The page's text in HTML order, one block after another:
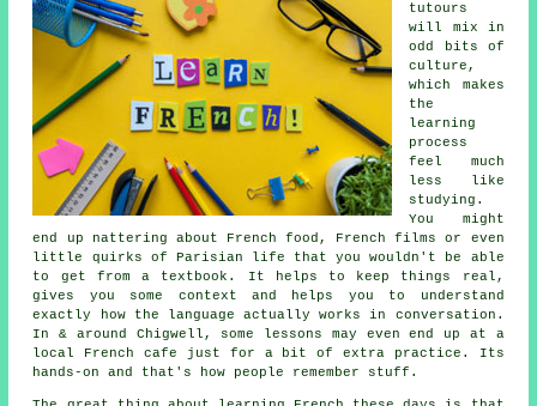
tutours
will mix in
odd bits of
culture,
which makes
the
learning
process
feel much
less like
studying.
You might
end up nattering about French food, French films or even
little quirks of Parisian life that you wouldn't be able
to get from a textbook. It helps to keep things real,
gives you some context and helps you to understand
exactly how the language actually works in conversation.
In & around Chigwell, some lessons may even end up at a
local French cafe just for a bit of extra practice. Its
hands-on and that's how people remember stuff.